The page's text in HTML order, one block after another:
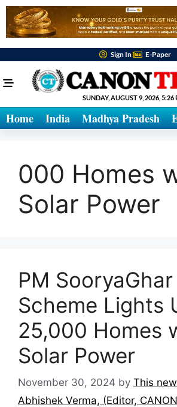
Sign In E-Paper
SUNDAY, AUGUST 9, 2026, 5:26
Home India Madhya Pradesh
000 Homes
Solar Power
PM SooryaGhar
Scheme Lights
25,000 Homes
Solar Power
November 30, 2024 by This
Abhishek Verma, (Editor,